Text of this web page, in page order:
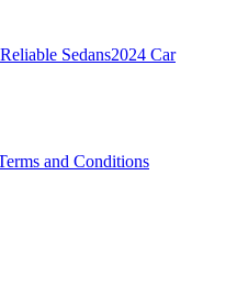
Sedans2024 Car
and Conditions